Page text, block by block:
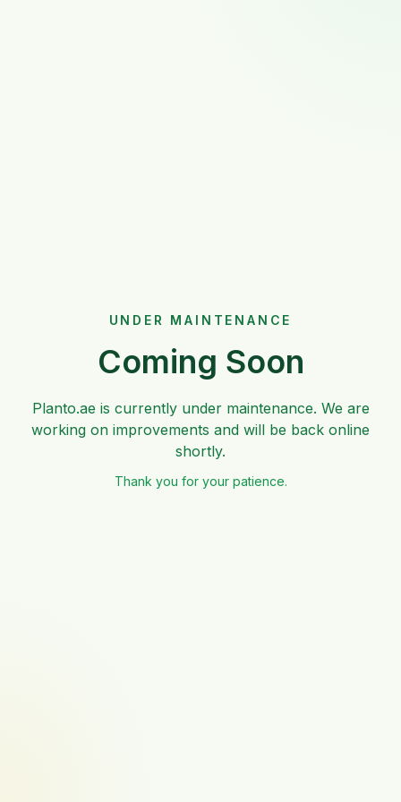
UNDER MAINTENANCE
Coming Soon
Planto.ae is currently under maintenance. We are
working on improvements and will be back online
shortly.
Thank you for your patience.